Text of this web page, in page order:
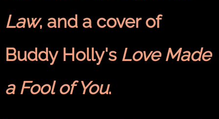
Law, and a cover of
Buddy Holly's Love Made
a Fool of You.